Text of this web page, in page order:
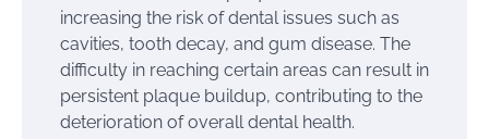
increasing the risk of dental issues such as
cavities, tooth decay, and gum disease. The
difficulty in reaching certain areas can result in
persistent plaque buildup, contributing to the
deterioration of overall dental health.